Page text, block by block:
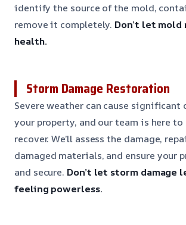
identify the source of the mold,
remove it completely. Don’t let mold
health.
Storm Damage Restoration
Severe weather can cause significant
your property, and our team is here to
recover. We’ll assess the damage,
damaged materials, and ensure your
and secure. Don’t let storm damage
feeling powerless.